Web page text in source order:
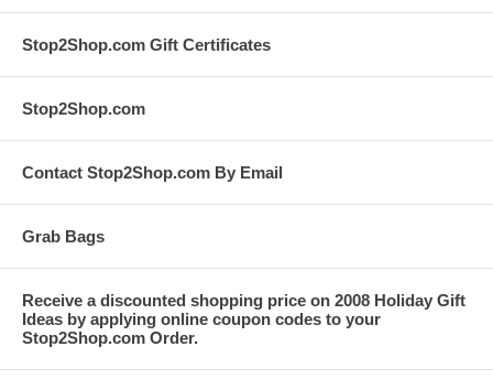
Stop2Shop.com Gift Certificates
Stop2Shop.com
Contact Stop2Shop.com By Email
Grab Bags
Receive a discounted shopping price on 2008 Holiday Gift
Ideas by applying online coupon codes to your
Stop2Shop.com Order.